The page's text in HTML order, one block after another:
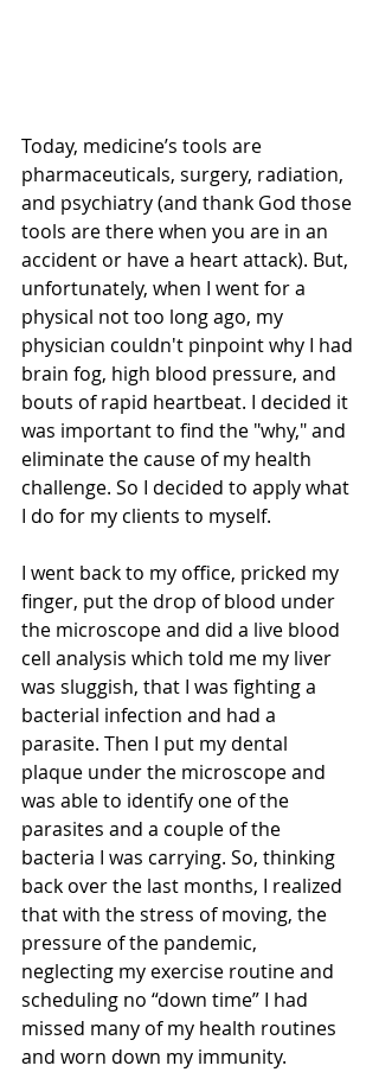
Today, medicine’s tools are
pharmaceuticals, surgery, radiation,
and psychiatry (and thank God those
tools are there when you are in an
accident or have a heart attack). But,
unfortunately, when I went for a
physical not too long ago, my
physician couldn't pinpoint why I had
brain fog, high blood pressure, and
bouts of rapid heartbeat. I decided it
was important to find the "why," and
eliminate the cause of my health
challenge. So I decided to apply what
I do for my clients to myself.
I went back to my office, pricked my
finger, put the drop of blood under
the microscope and did a live blood
cell analysis which told me my liver
was sluggish, that I was fighting a
bacterial infection and had a
parasite. Then I put my dental
plaque under the microscope and
was able to identify one of the
parasites and a couple of the
bacteria I was carrying. So, thinking
back over the last months, I realized
that with the stress of moving, the
pressure of the pandemic,
neglecting my exercise routine and
scheduling no “down time” I had
missed many of my health routines
and worn down my immunity.